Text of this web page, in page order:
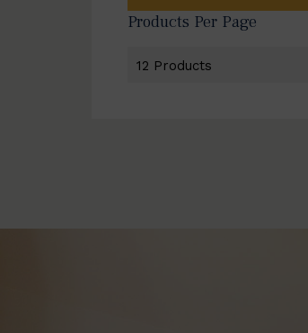
Products Per Page